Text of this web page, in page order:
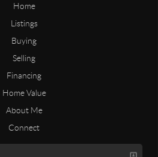
Home
Listings
Buying
Selling
Financing
Home Value
About Me
Connect